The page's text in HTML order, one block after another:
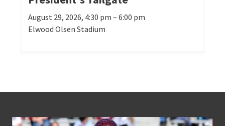
August 29, 2026, 4:30 pm – 6:00 pm
Elwood Olsen Stadium